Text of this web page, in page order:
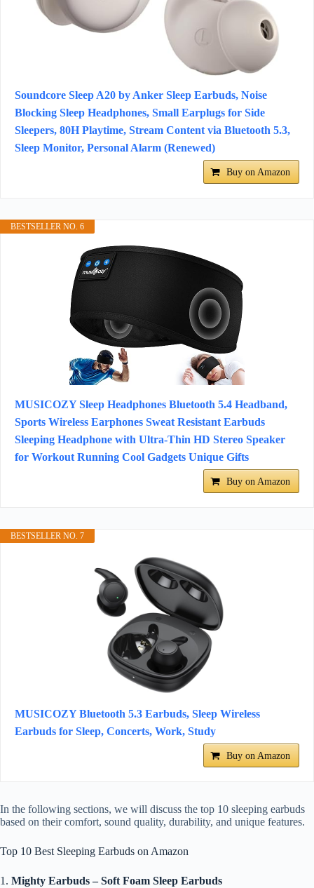
Soundcore Sleep A20 by Anker Sleep Earbuds, Noise
Blocking Sleep Headphones, Small Earplugs for Side
Sleepers, 80H Playtime, Stream Content via Bluetooth 5.3,
Sleep Monitor, Personal Alarm (Renewed)
Buy on Amazon
BESTSELLER NO. 6
MUSICOZY Sleep Headphones Bluetooth 5.4 Headband,
Sports Wireless Earphones Sweat Resistant Earbuds
Sleeping Headphone with Ultra-Thin HD Stereo Speaker
for Workout Running Cool Gadgets Unique Gifts
Buy on Amazon
BESTSELLER NO. 7
MUSICOZY Bluetooth 5.3 Earbuds, Sleep Wireless
Earbuds for Sleep, Concerts, Work, Study
Buy on Amazon
In the following sections, we will discuss the top 10 sleeping earbuds
based on their comfort, sound quality, durability, and unique features.
Top 10 Best Sleeping Earbuds on Amazon
1. Mighty Earbuds – Soft Foam Sleep Earbuds